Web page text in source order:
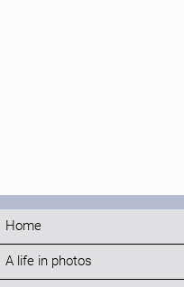
Home
A life in photos